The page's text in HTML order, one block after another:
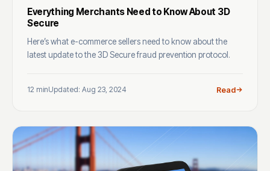
Everything Merchants Need to Know About 3D
Secure
Here’s what e-commerce sellers need to know about the
latest update to the 3D Secure fraud prevention protocol.
12 minUpdated: Aug 23, 2024 Read